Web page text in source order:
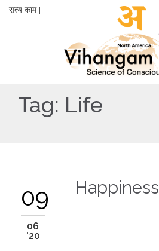
सत्य काम |
Tag: Life
09
06
'20
Happiness